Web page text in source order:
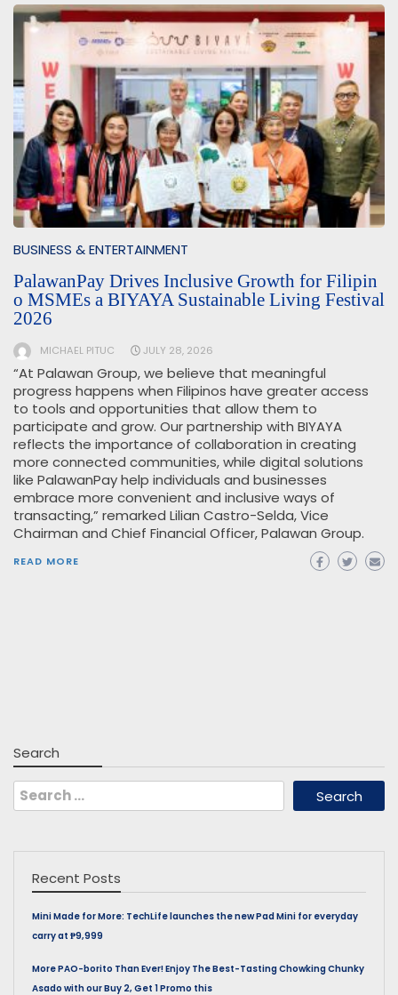
BUSINESS & ENTERTAINMENT
PalawanPay Drives Inclusive Growth for Filipin
o MSMEs a BIYAYA Sustainable Living Festival
2026
MICHAEL PITUC JULY 28, 2026
“At Palawan Group, we believe that meaningful
progress happens when Filipinos have greater access
to tools and opportunities that allow them to
participate and grow. Our partnership with BIYAYA
reflects the importance of collaboration in creating
more connected communities, while digital solutions
like PalawanPay help individuals and businesses
embrace more convenient and inclusive ways of
transacting,” remarked Lilian Castro-Selda, Vice
Chairman and Chief Financial Officer, Palawan Group.
READ MORE
Search
Search
for:
Recent Posts
Mini Made for More: TechLife launches the new Pad Mini for everyday
carry at ₱9,999
More PAO-borito Than Ever! Enjoy The Best-Tasting Chowking Chunky
Asado with our Buy 2, Get 1 Promo this